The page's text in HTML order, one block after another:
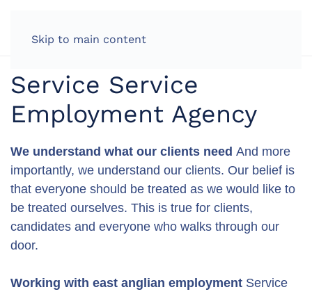
Skip to main content
Service Service
Employment Agency
We understand what our clients need And more
importantly, we understand our clients. Our belief is
that everyone should be treated as we would like to
be treated ourselves. This is true for clients,
candidates and everyone who walks through our
door.
Working with east anglian employment Service